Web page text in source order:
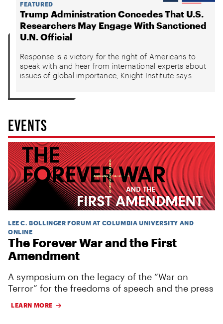
FEATURED
Trump Administration Concedes That U.S.
Researchers May Engage With Sanctioned
U.N. Official
Response is a victory for the right of Americans to
speak with and hear from international experts about
issues of global importance, Knight Institute says
EVENTS
LEE C. BOLLINGER FORUM AT COLUMBIA UNIVERSITY AND
ONLINE
The Forever War and the First
Amendment
A symposium on the legacy of the “War on
Terror” for the freedoms of speech and the press
LEARN MORE